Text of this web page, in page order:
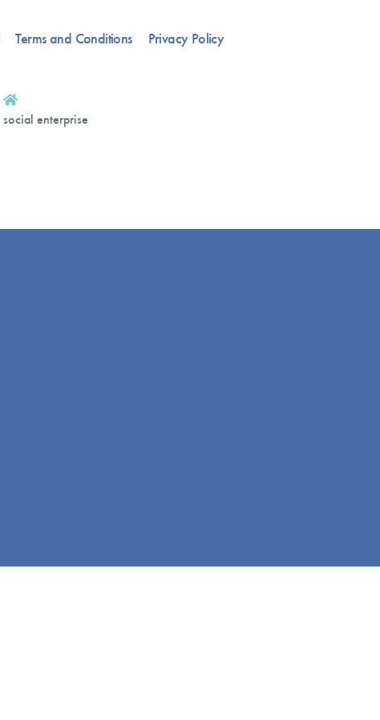
Terms and Conditions Privacy Policy
social enterprise